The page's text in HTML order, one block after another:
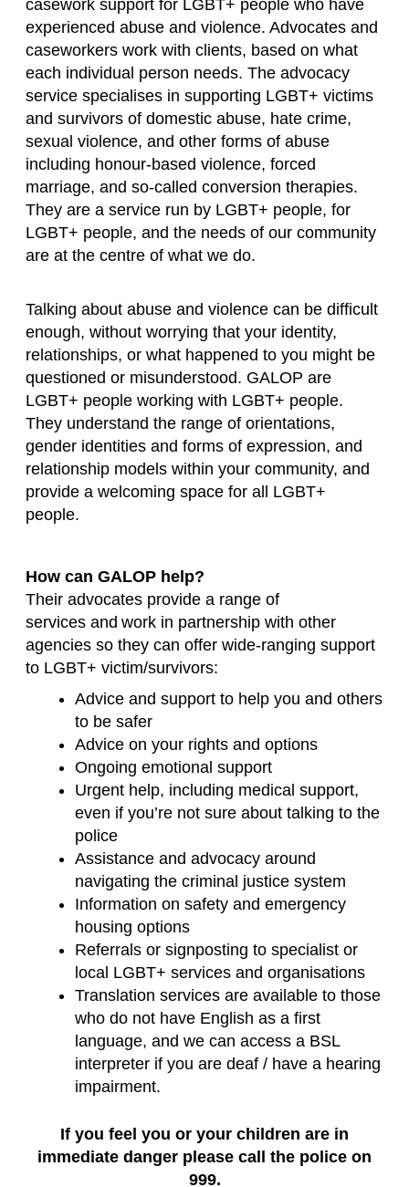
casework support for LGBT+ people who have
experienced abuse and violence. Advocates and
caseworkers work with clients, based on what
each individual person needs. The advocacy
service specialises in supporting LGBT+ victims
and survivors of domestic abuse, hate crime,
sexual violence, and other forms of abuse
including honour-based violence, forced
marriage, and so-called conversion therapies.
They are a service run by LGBT+ people, for
LGBT+ people, and the needs of our community
are at the centre of what we do.
Talking about abuse and violence can be difficult
enough, without worrying that your identity,
relationships, or what happened to you might be
questioned or misunderstood. GALOP are
LGBT+ people working with LGBT+ people.
They understand the range of orientations,
gender identities and forms of expression, and
relationship models within your community, and
provide a welcoming space for all LGBT+
people.
How can GALOP help?
Their advocates provide a range of
services and work in partnership with other
agencies so they can offer wide-ranging support
to LGBT+ victim/survivors:
Advice and support to help you and others
to be safer
Advice on your rights and options
Ongoing emotional support
Urgent help, including medical support,
even if you’re not sure about talking to the
police
Assistance and advocacy around
navigating the criminal justice system
Information on safety and emergency
housing options
Referrals or signposting to specialist or
local LGBT+ services and organisations
Translation services are available to those
who do not have English as a first
language, and we can access a BSL
interpreter if you are deaf / have a hearing
impairment.
If you feel you or your children are in
immediate danger please call the police on
999.